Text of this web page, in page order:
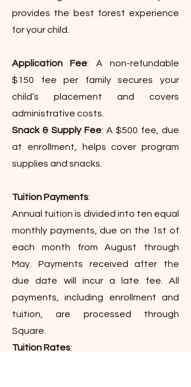
provides the best forest experience
for your child.
Application Fee: A non-refundable
$150 fee per family secures your
child’s placement and covers
administrative costs.
Snack & Supply Fee: A $500 fee, due
at enrollment, helps cover program
supplies and snacks.
Tuition Payments:
Annual tuition is divided into ten equal
monthly payments, due on the 1st of
each month from August through
May. Payments received after the
due date will incur a late fee. All
payments, including enrollment and
tuition, are processed through
Square.
Tuition Rates: